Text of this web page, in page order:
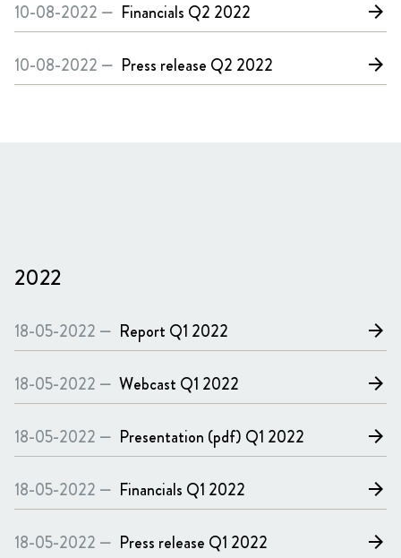
10-08-2022 — Financials Q2 2022 arrow_forward
10-08-2022 — Press release Q2 2022 arrow_forward
2022
18-05-2022 — Report Q1 2022 arrow_forward
18-05-2022 — Webcast Q1 2022 arrow_forward
18-05-2022 — Presentation (pdf) Q1 2022 arrow_forward
18-05-2022 — Financials Q1 2022 arrow_forward
18-05-2022 — Press release Q1 2022 arrow_forward